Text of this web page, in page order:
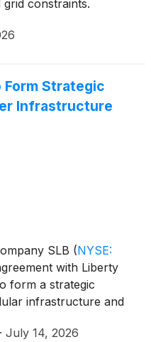
constraints.
Form Strategic
Infrastructure
SLB (NYSE:
with Liberty
form a strategic
infrastructure and
· July 14, 2026